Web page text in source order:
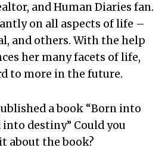
and Human Diaries fan.
on all aspects of life –
and others. With the help
her many facets of life,
to more in the future.
a book “Born into
destiny” Could you
about the book?